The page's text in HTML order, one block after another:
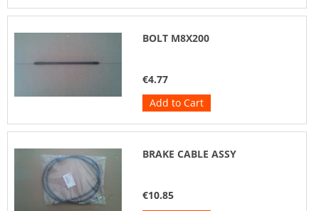
BOLT M8X200
€4.77
Add to Cart
BRAKE CABLE ASSY
€10.85